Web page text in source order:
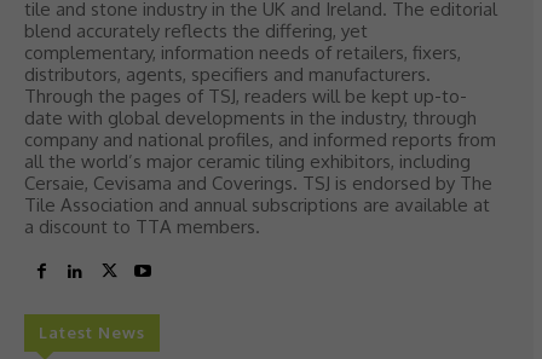
tile and stone industry in the UK and Ireland. The editorial
blend accurately reflects the differing, yet
complementary, information needs of retailers, fixers,
distributors, agents, specifiers and manufacturers.
Through the pages of TSJ, readers will be kept up-to-
date with global developments in the industry, through
company and national profiles, and informed reports from
all the world’s major ceramic tiling exhibitors, including
Cersaie, Cevisama and Coverings. TSJ is endorsed by The
Tile Association and annual subscriptions are available at
a discount to TTA members.
Latest News